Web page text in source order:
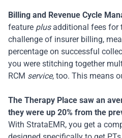
Billing and Revenue Cycle
feature plusadditional fees for
challenge of insurer billing,
percentage on successful
you were stitching together
RCM service, too. This means
The Therapy Place saw an
they were up 20% from the
With StrataEMR, you get a